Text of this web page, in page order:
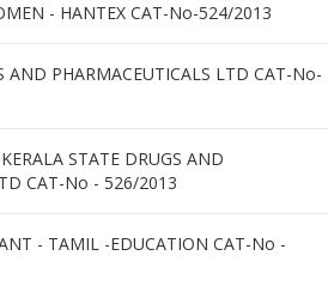
- HANTEX CAT-No-524/2013
AND PHARMACEUTICALS LTD CAT-No-
STATE DRUGS AND
CAT-No - 526/2013
- TAMIL -EDUCATION CAT-No -